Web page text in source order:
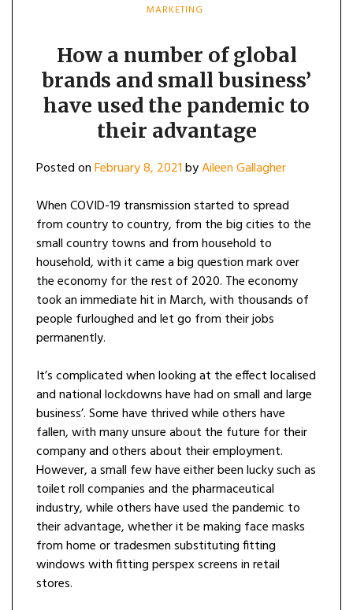
MARKETING
How a number of global
brands and small business’
have used the pandemic to
their advantage
Posted onFebruary 8, 2021byAileen Gallagher
When COVID-19 transmission started to spread
from country to country, from the big cities to the
small country towns and from household to
household, with it came a big question mark over
the economy for the rest of 2020. The economy
took an immediate hit in March, with thousands of
people furloughed and let go from their jobs
permanently.
It’s complicated when looking at the effect localised
and national lockdowns have had on small and large
business’. Some have thrived while others have
fallen, with many unsure about the future for their
company and others about their employment.
However, a small few have either been lucky such as
toilet roll companies and the pharmaceutical
industry, while others have used the pandemic to
their advantage, whether it be making face masks
from home or tradesmen substituting fitting
windows with fitting perspex screens in retail
stores.